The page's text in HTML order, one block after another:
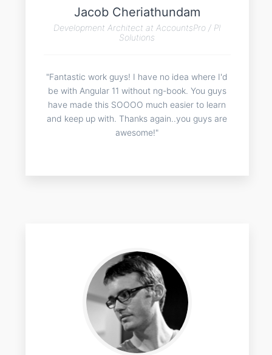
Jacob Cheriathundam
Development Architect at AccountsPro / PI
Solutions
"Fantastic work guys! I have no idea where I'd
be with Angular 11 without ng-book. You guys
have made this SOOOO much easier to learn
and keep up with. Thanks again..you guys are
awesome!"